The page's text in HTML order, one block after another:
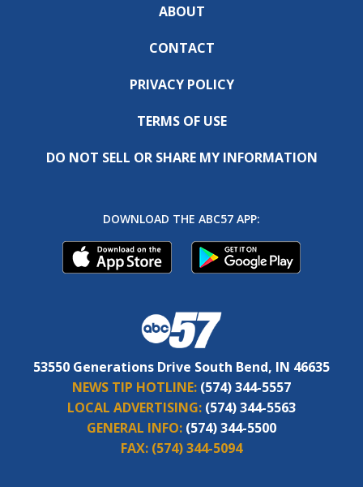
ABOUT
CONTACT
PRIVACY POLICY
TERMS OF USE
DO NOT SELL OR SHARE MY INFORMATION
DOWNLOAD THE ABC57 APP:
53550 Generations Drive South Bend, IN 46635
NEWS TIP HOTLINE: (574) 344-5557
LOCAL ADVERTISING: (574) 344-5563
GENERAL INFO: (574) 344-5500
FAX: (574) 344-5094